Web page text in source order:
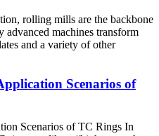
rolling mills are the backbone
advanced machines transform
and a variety of other
Scenarios of
Scenarios of TC Rings In